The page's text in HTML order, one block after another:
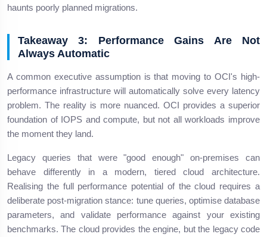
haunts poorly planned migrations.
Takeaway 3: Performance Gains Are Not
Always Automatic
A common executive assumption is that moving to OCI's high-
performance infrastructure will automatically solve every latency
problem. The reality is more nuanced. OCI provides a superior
foundation of IOPS and compute, but not all workloads improve
the moment they land.
Legacy queries that were "good enough" on-premises can
behave differently in a modern, tiered cloud architecture.
Realising the full performance potential of the cloud requires a
deliberate post-migration stance: tune queries, optimise database
parameters, and validate performance against your existing
benchmarks. The cloud provides the engine, but the legacy code